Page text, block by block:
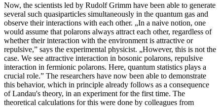
Now, the scientists led by Rudolf Grimm have been able to generate
several such quasiparticles simultaneously in the quantum gas and
observe their interactions with each other. „In a naive notion, one
would assume that polarons always attract each other, regardless of
whether their interaction with the environment is attractive or
repulsive,” says the experimental physicist. „However, this is not the
case. We see attractive interaction in bosonic polarons, repulsive
interaction in fermionic polarons. Here, quantum statistics plays a
crucial role.” The researchers have now been able to demonstrate
this behavior, which in principle already follows as a consequence
of Landau's theory, in an experiment for the first time. The
theoretical calculations for this were done by colleagues from